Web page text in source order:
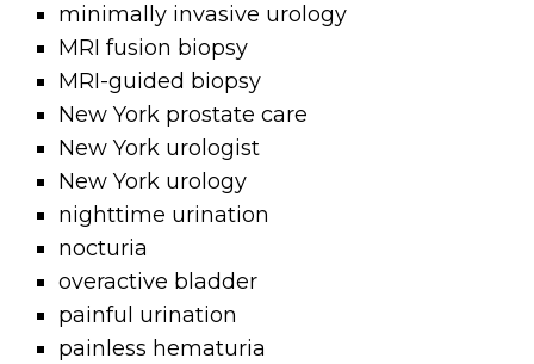
minimally invasive urology
MRI fusion biopsy
MRI-guided biopsy
New York prostate care
New York urologist
New York urology
nighttime urination
nocturia
overactive bladder
painful urination
painless hematuria